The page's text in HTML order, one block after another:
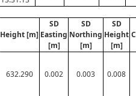
Height [m]
SD
Easting
[m]
SD
Northing
[m]
SD
Height
[m]
632.290 0.002 0.003 0.008